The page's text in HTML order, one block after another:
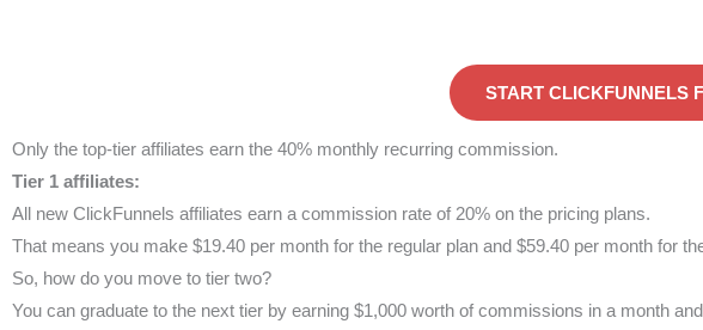
START CLICKFUNNELS
Only the top-tier affiliates earn the 40% monthly recurring commission.
Tier 1 affiliates:
All new ClickFunnels affiliates earn a commission rate of 20% on the pricing plans.
That means you make $19.40 per month for the regular plan and $59.40 per month for
So, how do you move to tier two?
You can graduate to the next tier by earning $1,000 worth of commissions in a month